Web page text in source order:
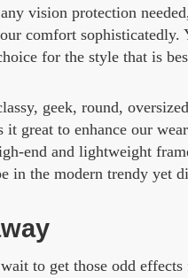
vision protection
comfort sophisticatedly.
for the style that is
geek, round,
it great to enhance our
end and lightweight
in the modern trendy yet
to get those odd